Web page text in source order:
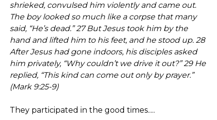
shrieked, convulsed him violently and came out.
The boy looked so much like a corpse that many
said, “He’s dead.” 27 But Jesus took him by the
hand and lifted him to his feet, and he stood up. 28
After Jesus had gone indoors, his disciples asked
him privately, “Why couldn’t we drive it out?” 29 He
replied, “This kind can come out only by prayer.”
(Mark 9:25-9)
They participated in the good times.....